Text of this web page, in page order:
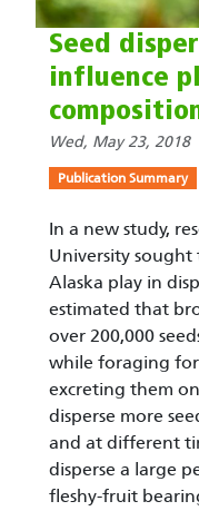
Seed
influence
Wed, May 23, 2018
Publication Summary
In a new study,
University
Alaska play in
estimated that
over 200,000
while foraging
excreting them
disperse more
and at different
disperse a large
fleshy-fruit